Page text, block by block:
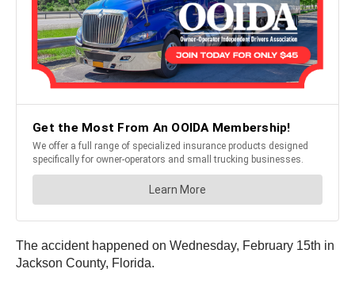
The accident happened on Wednesday, February 15th in
Jackson County, Florida.